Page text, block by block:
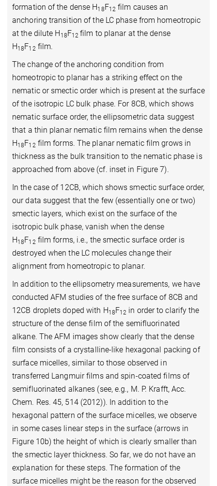
formation of the dense H18F12 film causes an
anchoring transition of the LC phase from homeotropic
at the dilute H 18F12 film to planar at the dense
H18F12 film.
The change of the anchoring condition from
homeotropic to planar has a striking effect on the
nematic or smectic order which is present at the surface
of the isotropic LC bulk phase. For 8CB, which shows
nematic surface order, the ellipsometric data suggest
that a thin planar nematic film remains when the dense
H18F12 film forms. The planar nematic film grows in
thickness as the bulk transition to the nematic phase is
approached from above (cf. inset in Figure 7).
In the case of 12CB, which shows smectic surface order,
our data suggest that the few (essentially one or two)
smectic layers, which exist on the surface of the
isotropic bulk phase, vanish when the dense
H18F12 film forms, i.e., the smectic surface order is
destroyed when the LC molecules change their
alignment from homeotropic to planar.
In addition to the ellipsometry measurements, we have
conducted AFM studies of the free surface of 8CB and
12CB droplets doped with H18F12 in order to clarify the
structure of the dense film of the semifluorinated
alkane. The AFM images show clearly that the dense
film consists of a crystalline-like hexagonal packing of
surface micelles, similar to those observed in
transferred Langmuir films and spin-coated films of
semifluorinated alkanes (see, e.g., M. P. Krafft, Acc.
Chem. Res. 45, 514 (2012)). In addition to the
hexagonal pattern of the surface micelles, we observe
in some cases linear steps in the surface (arrows in
Figure 10b) the height of which is clearly smaller than
the smectic layer thickness. So far, we do not have an
explanation for these steps. The formation of the
surface micelles might be the reason for the observed